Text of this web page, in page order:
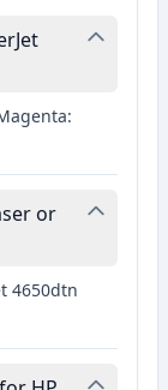
or
4650dtn